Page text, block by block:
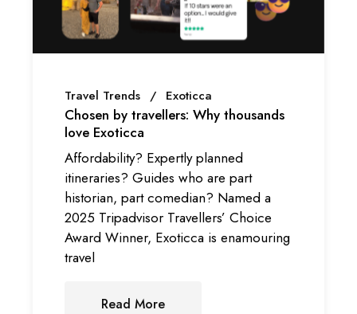
Travel Trends Exoticca
Chosen by travellers: Why thousands
love Exoticca
Affordability? Expertly planned
itineraries? Guides who are part
historian, part comedian? Named a
2025 Tripadvisor Travellers’ Choice
Award Winner, Exoticca is enamouring
travel
Read More